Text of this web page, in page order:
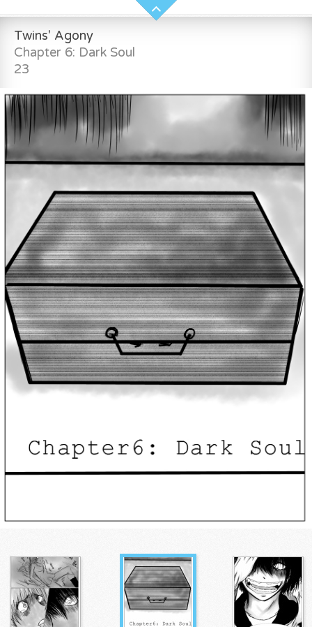
Twins' Agony
Chapter 6: Dark Soul
23